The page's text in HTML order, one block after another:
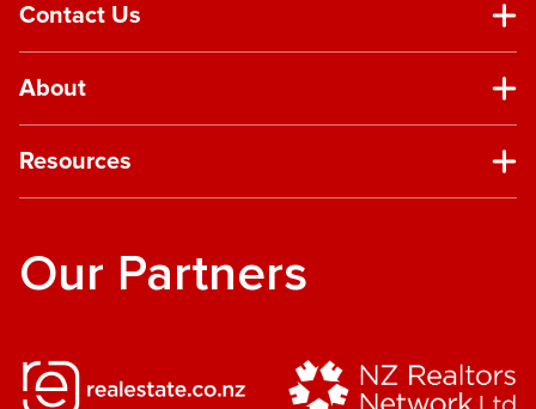
Contact Us
About
Resources
Our Partners